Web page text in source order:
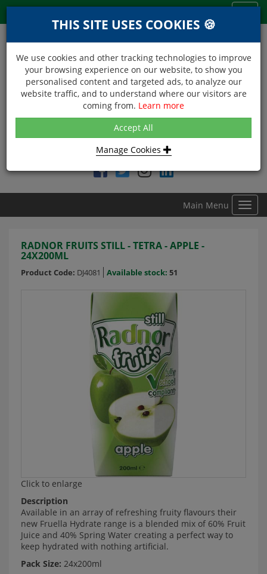
NEXT DAY DELIVERY
Within Central London on orders received before 12noon
Find DDC Foods on
Main Menu
RADNOR FRUITS STILL - TETRA - APPLE -
24X200ML
Product Code: DJ4081 Available stock: 51
Click to enlarge
Description
Available in an array of refreshing fruity flavours their
new Fruella Hydrate range is a blended mix of 60% Fruit
Juice and 40% Spring Water creating a perfect way to
keep hydrated with nothing artificial.
Pack Size: 24x200ml
THIS SITE USES COOKIES 🍪
We use cookies and other tracking technologies to improve
your browsing experience on our website, to show you
personalised content and targeted ads, to analyze our
website traffic, and to understand where our visitors are
coming from. Learn more
Accept All
Manage Cookies